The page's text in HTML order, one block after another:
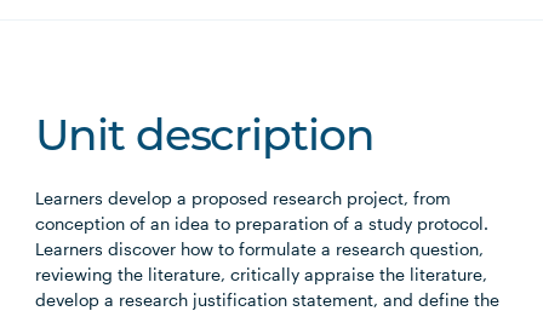
Unit description
Learners develop a proposed research project, from
conception of an idea to preparation of a study protocol.
Learners discover how to formulate a research question,
reviewing the literature, critically appraise the literature,
develop a research justification statement, and define the